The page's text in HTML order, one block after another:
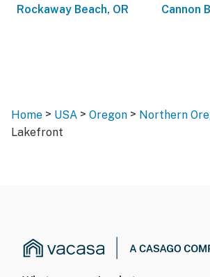
Rockaway Beach, OR
Cannon
Home > USA > Oregon > Northern
Lakefront